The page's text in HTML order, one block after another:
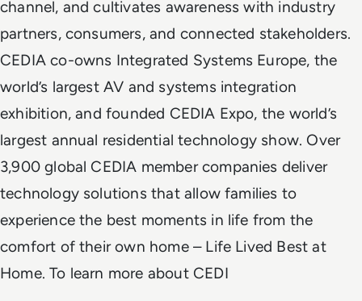
channel, and cultivates awareness with industry
partners, consumers, and connected stakeholders.
CEDIA co-owns Integrated Systems Europe, the
world’s largest AV and systems integration
exhibition, and founded CEDIA Expo, the world’s
largest annual residential technology show. Over
3,900 global CEDIA member companies deliver
technology solutions that allow families to
experience the best moments in life from the
comfort of their own home – Life Lived Best at
Home. To learn more about CEDI